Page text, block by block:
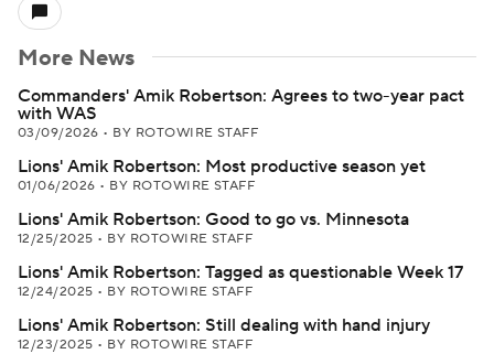
More News
Commanders' Amik Robertson: Agrees to two-year pact
with WAS
03/09/2026 • BY ROTOWIRE STAFF
Lions' Amik Robertson: Most productive season yet
01/06/2026 • BY ROTOWIRE STAFF
Lions' Amik Robertson: Good to go vs. Minnesota
12/25/2025 • BY ROTOWIRE STAFF
Lions' Amik Robertson: Tagged as questionable Week 17
12/24/2025 • BY ROTOWIRE STAFF
Lions' Amik Robertson: Still dealing with hand injury
12/23/2025 • BY ROTOWIRE STAFF